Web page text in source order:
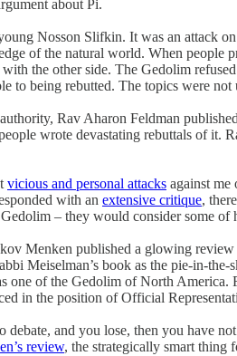
about Pi.
Nosson Slifkin. It was an attack
of the natural world. When
the other side. The Gedolim
to being rebutted. The topics were
Rav Aharon Feldman
wrote devastating rebuttals of it.
vicious and personal attacks against me
with an extensive critique,
– they would consider some
Menken published a glowing
Meiselman’s book as the pie-in-
of the Gedolim of North
in the position of Official
and you lose, then you have
review, the strategically smart thing